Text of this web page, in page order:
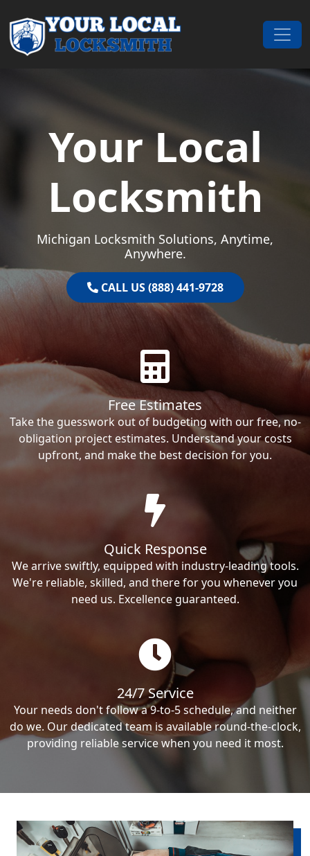
Main Navigation
Your Local
Locksmith
Michigan Locksmith Solutions, Anytime,
Anywhere.
CALL US (888) 441-9728
Free Estimates
Take the guesswork out of budgeting with our free, no-
obligation project estimates. Understand your costs
upfront, and make the best decision for you.
Quick Response
We arrive swiftly, equipped with industry-leading tools.
We're reliable, skilled, and there for you whenever you
need us. Excellence guaranteed.
24/7 Service
Your needs don't follow a 9-to-5 schedule, and neither
do we. Our dedicated team is available round-the-clock,
providing reliable service when you need it most.